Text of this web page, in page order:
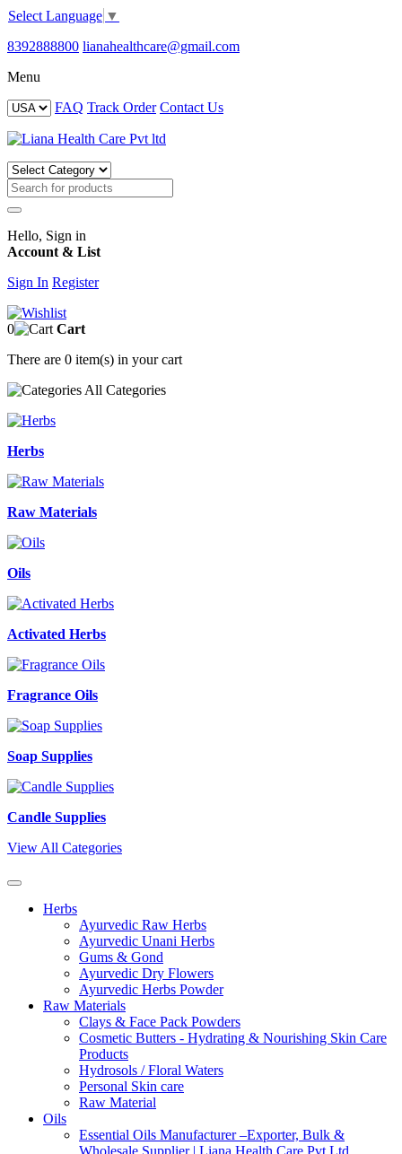
Select Language ▼
8392888800 lianahealthcare@gmail.com
Menu
FAQ Track Order Contact Us
Hello, Sign in
Account & List
Sign In Register
0
Cart
There are 0 item(s) in your cart
All Categories
Herbs
Raw Materials
Oils
Activated Herbs
Fragrance Oils
Soap Supplies
Candle Supplies
View All Categories
Herbs
Ayurvedic Raw Herbs
Ayurvedic Unani Herbs
Gums & Gond
Ayurvedic Dry Flowers
Ayurvedic Herbs Powder
Raw Materials
Clays & Face Pack Powders
Cosmetic Butters - Hydrating & Nourishing Skin Care
Products
Hydrosols / Floral Waters
Personal Skin care
Raw Material
Oils
Essential Oils Manufacturer –Exporter, Bulk &